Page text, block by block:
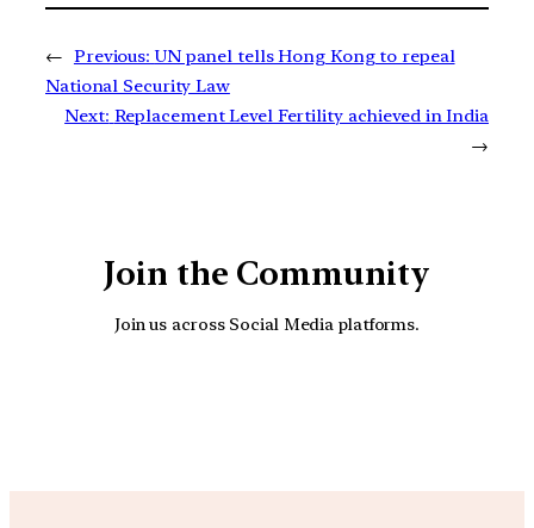
← Previous: UN panel tells Hong Kong to repeal
National Security Law
Next: Replacement Level Fertility achieved in India
→
Join the Community
Join us across Social Media platforms.